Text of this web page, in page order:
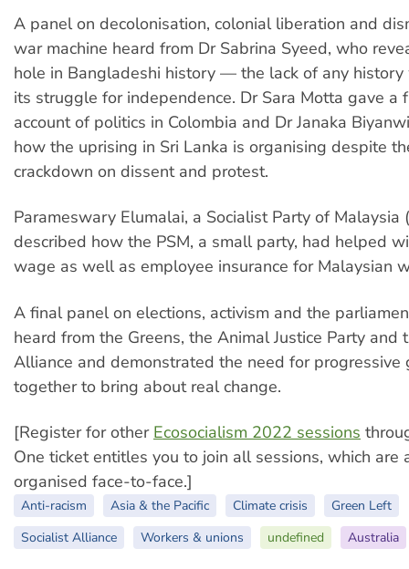
A panel on decolonisation, colonial liberation and
war machine heard from Dr Sabrina Syeed, who
hole in Bangladeshi history — the lack of any
its struggle for independence. Dr Sara Motta gave a
account of politics in Colombia and Dr Janaka
how the uprising in Sri Lanka is organising despite
crackdown on dissent and protest.
Parameswary Elumalai, a Socialist Party of Malaysia
described how the PSM, a small party, had helped
wage as well as employee insurance for Malaysian
A final panel on elections, activism and the
heard from the Greens, the Animal Justice Party and
Alliance and demonstrated the need for progressive
together to bring about real change.
[Register for other Ecosocialism 2022 sessions
One ticket entitles you to join all sessions, which are
organised face-to-face.]
Anti-racism Asia & the Pacific Climate crisis
Green Left
Socialist Alliance
Workers & unions undefined Australia